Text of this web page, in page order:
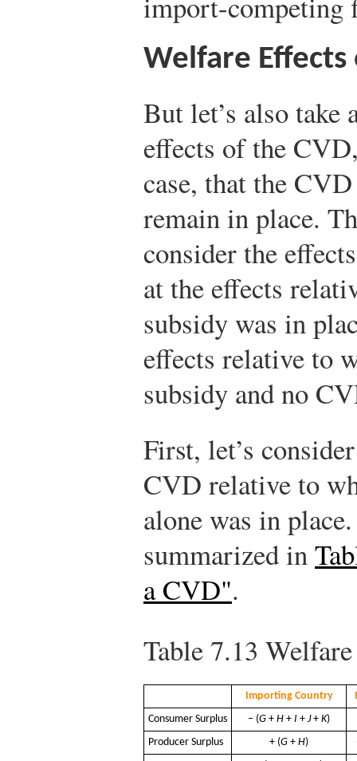
Welfare Effects
But let’s also
effects of the
case, that the
remain in place.
consider the
at the effects
subsidy was in
effects relative to
subsidy and no
First, let’s
CVD relative to
alone was in
summarized in
a CVD".
Table 7.13
Importing Country
Consumer Surplus
− (G + H + I + J+ K)
Producer Surplus
+ (G + H)